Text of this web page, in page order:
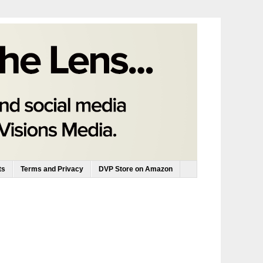
Terms and Privacy DVP Store on Amazon